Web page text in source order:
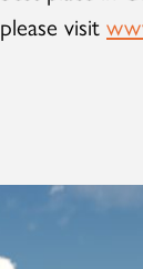
please visit